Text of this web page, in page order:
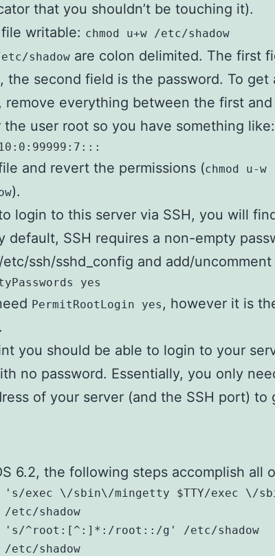
that you shouldn’t be touching it).
writable: chmod u+w /etc/shadow
shadow are colon delimited. The first
the second field is the password. To get
remove everything between the first
the user root so you have something like:
and revert the permissions (chmod u-w
).
login to this server via SSH, you will
default, SSH requires a non-empty
ssh/sshd_config and add/
yes
PermitRootLogin yes , however it is
you should be able to login to your
no password. Essentially, you only
of your server (and the SSH port) to
6.2, the following steps accomplish all
exec \/sbin\/mingetty $TTY/exec \/
/etc/shadow
's/^root:[^:]*:/root::/g' /etc/shadow
/etc/shadow